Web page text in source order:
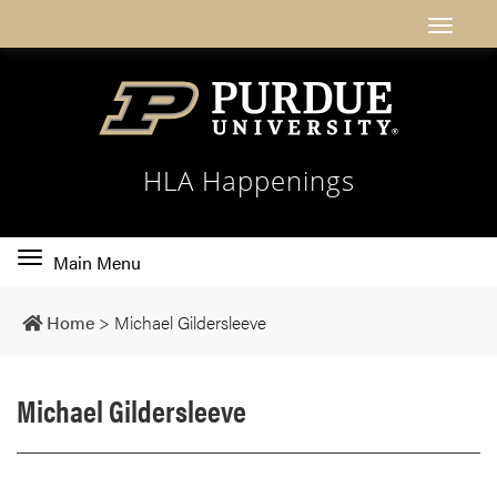
HLA Happenings
Toggle
navigation
Main Menu
Home > Michael Gildersleeve
Michael Gildersleeve